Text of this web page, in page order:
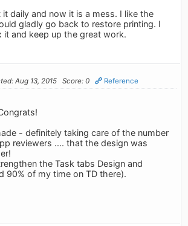
it daily and now it is a mess. I like the
gladly go back to restore printing. I
it and keep up the great work.
Aug 13, 2015 Score: 0 Reference
- definitely taking care of the number
reviewers .... that the design was
the Task tabs Design and
90% of my time on TD there).